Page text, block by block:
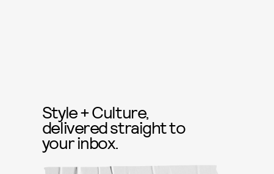
Style + Culture,
delivered straight to
your inbox.